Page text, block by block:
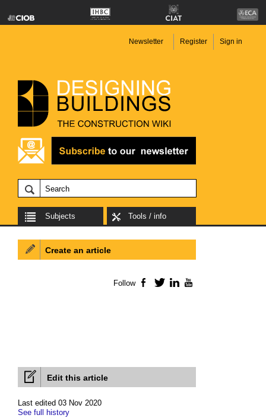
Newsletter Register Sign in
Subjects Tools / info
Edit this article
Last edited 03 Nov 2020
See full history
Create an article
Follow Facebook
TwitterLinkedIn